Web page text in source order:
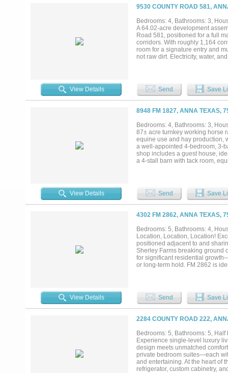
9530 COUNTY ROAD 581,
Bedrooms: 4, Bathrooms: 3,
A 64.02-acre development
Road 581, positioned for a full
corridors. With roughly 1,164
room for a signature entry and
not raw dirt. Electricity, water,
upside is platting to municipal
streets rather than the county
As rooftops push north out of
density path already in place —
detail, and supporting materials
View Details Send Save
8948 FM 1827, ANNA TEXAS,
Bedrooms: 4, Bathrooms: 3,
87± acre turnkey working horse
equine use and hay production,
a well-appointed 4-bedroom, 3-
shop includes a guest house,
a 4-stall barn with tack room,
operations, recreational use, or
View Details Send Save
4302 FM 2862, ANNA TEXAS,
Bedrooms: 5, Bathrooms: 4,
Location, Location, Location!
positioned adjacent to and
Sherley Farms breaking ground
for significant residential
or long-term hold. FM 2862 is
continued short-term use,
with outstanding long-term
approximately 10 acres with the
View Details Send Save
2284 COUNTY ROAD 222,
Bedrooms: 5, Bathrooms: 5,
Experience single-level luxury
design meets unmatched
private bedroom suites—each
and entertaining. At the heart of
refrigerator, custom cabinetry,